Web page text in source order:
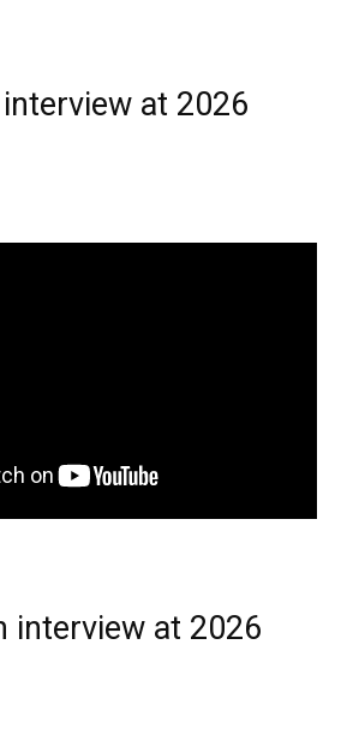
at 2026
interview at 2026